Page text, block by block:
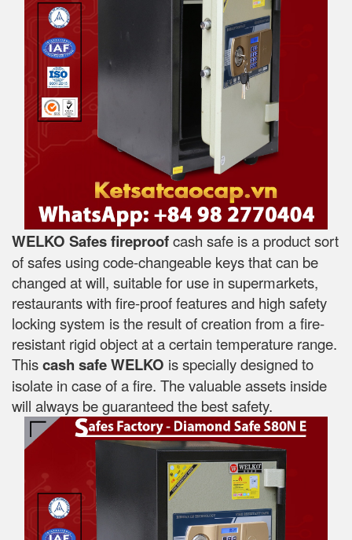
WELKO Safes fireproofcash safe is a product sort
of safes using code-changeable keys that can be
changed at will, suitable for use in supermarkets,
restaurants with fire-proof features and high safety
locking system is the result of creation from a fire-
resistant rigid object at a certain temperature range.
Thiscash safe WELKO is specially designed to
isolate in case of a fire. The valuable assets inside
will always be guaranteed the best safety.